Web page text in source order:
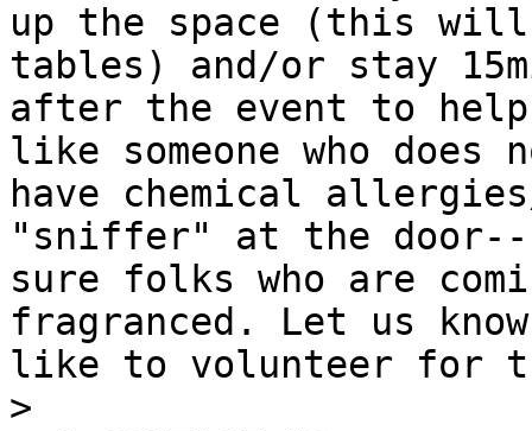
up the space (this will
tables) and/or stay
after the event to help
like someone who does
have chemical
"sniffer" at the door--
sure folks who are
fragranced. Let us
like to volunteer for
>